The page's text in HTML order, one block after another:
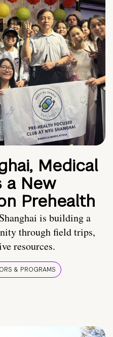
Medical
a New
Prehealth
is building a
through field trips,
resources.
& PROGRAMS